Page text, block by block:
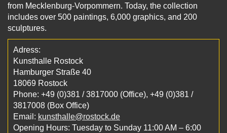
from Mecklenburg-Vorpommern. Today, the collection
includes over 500 paintings, 6,000 graphics, and 200
sculptures.
Adress:
Kunsthalle Rostock
Hamburger Straße 40
18069 Rostock
Phone: +49 (0)381 / 3817000 (Office), +49 (0)381 /
3817008 (Box Office)
Email: kunsthalle@rostock.de
Opening Hours: Tuesday to Sunday 11:00 AM – 6:00